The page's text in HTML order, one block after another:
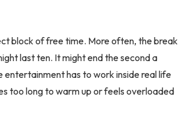
block of free time. More often, the break
last ten. It might end the second a
has to work inside real life
too long to warm up or feels overloaded